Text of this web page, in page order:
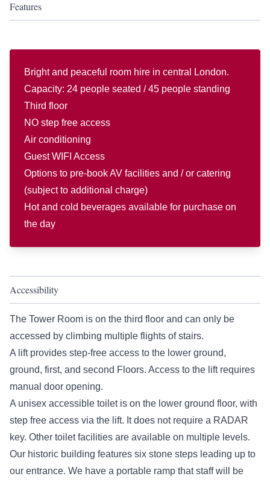
Features
Bright and peaceful room hire in central London.
Capacity: 24 people seated / 45 people standing
Third floor
NO step free access
Air conditioning
Guest WIFI Access
Options to pre-book AV facilities and / or catering
(subject to additional charge)
Hot and cold beverages available for purchase on
the day
Accessibility
The Tower Room is on the third floor and can only be
accessed by climbing multiple flights of stairs.
A lift provides step-free access to the lower ground,
ground, first, and second Floors. Access to the lift requires
manual door opening.
A unisex accessible toilet is on the lower ground floor, with
step free access via the lift. It does not require a RADAR
key. Other toilet facilities are available on multiple levels.
Our historic building features six stone steps leading up to
our entrance. We have a portable ramp that staff will be